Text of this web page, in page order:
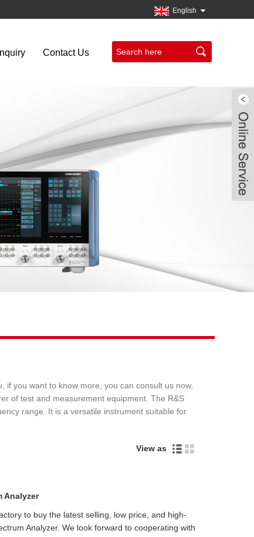
English
Contact Us
if you want to know more, you can consult us now,
of test and measurement equipment. The R&S
range. It is a versatile instrument suitable for
View as
Analyzer
to buy the latest selling, low price, and high-
Analyzer. We look forward to cooperating with